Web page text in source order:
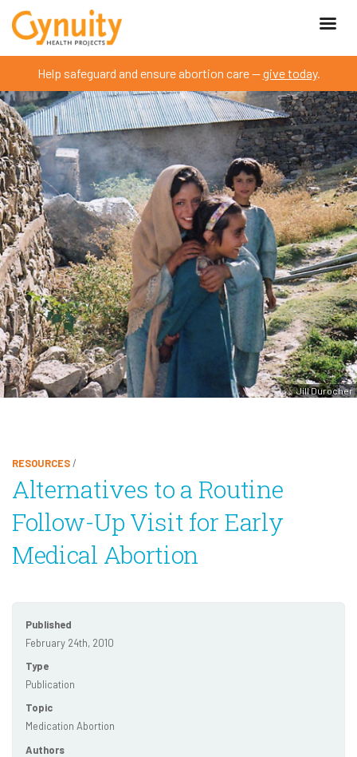
Help safeguard and ensure abortion care —give today.
Jill Durocher
RESOURCES/
Alternatives to a Routine
Follow-Up Visit for Early
Medical Abortion
Published
February 24th, 2010
Type
Publication
Topic
Medication Abortion
Authors